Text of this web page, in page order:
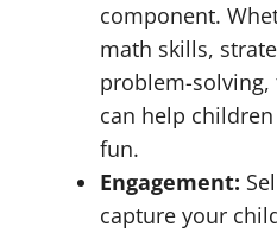
component.
math skills,
problem-solving,
can help
fun.
Engagement:
capture your